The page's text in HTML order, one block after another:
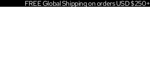
FREE Global Shipping on orders USD $250+